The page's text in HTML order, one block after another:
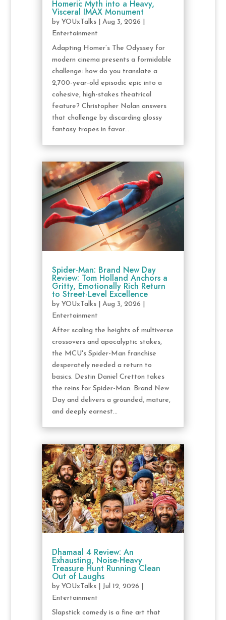
Homeric Myth into a Heavy,
Visceral IMAX Monument
by YOUxTalks| Aug 3, 2026
Entertainment
Adapting Homer’s The Odyssey for
modern cinema presents a formidable
challenge: how do you translate a
2,700-year-old episodic epic into a
cohesive, high-stakes theatrical
feature? Christopher Nolan answers
that challenge by discarding glossy
fantasy tropes in favor...
Spider-Man: Brand New Day
Review: Tom Holland Anchors a
Gritty, Emotionally Rich Return
to Street-Level Excellence
by YOUxTalks| Aug 3, 2026
Entertainment
After scaling the heights of multiverse
crossovers and apocalyptic stakes,
the MCU's Spider-Man franchise
desperately needed a return to
basics. Destin Daniel Cretton takes
the reins for Spider-Man: Brand New
Day and delivers a grounded, mature,
and deeply earnest...
Dhamaal 4 Review: An
Exhausting, Noise-Heavy
Treasure Hunt Running Clean
Out of Laughs
by YOUxTalks| Jul 12, 2026
Entertainment
Slapstick comedy is a fine art that